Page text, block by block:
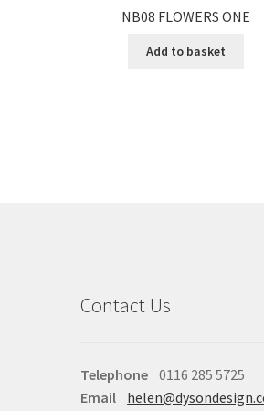
NB08 FLOWERS ONE
Add to basket
Contact Us
Telephone0116 285 5725
Email